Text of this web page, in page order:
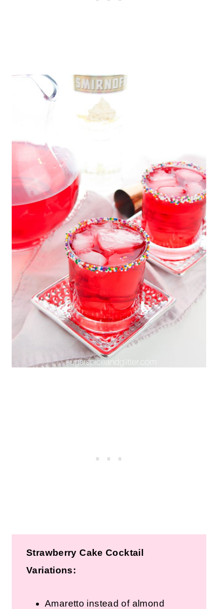
Strawberry Cake Cocktail
Variations:
Amaretto instead of almond